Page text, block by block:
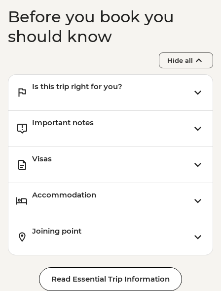
Before you book you
should know
Hide all
Is this trip right for you?
Important notes
Visas
Accommodation
Joining point
Read Essential Trip Information